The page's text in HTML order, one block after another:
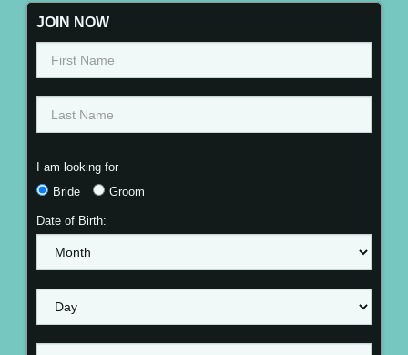
JOIN NOW
I am looking for
Bride
Groom
Date of Birth: